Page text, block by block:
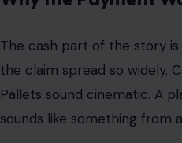
straightforward: the U.S. did
relationship with Iran
2016 press conference,
used because sanctions
States could not send Iran